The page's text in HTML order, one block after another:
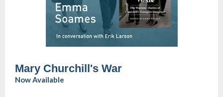
Mary Churchill's War
Now Available